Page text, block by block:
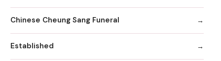
Chinese Cheung Sang Funeral
Established